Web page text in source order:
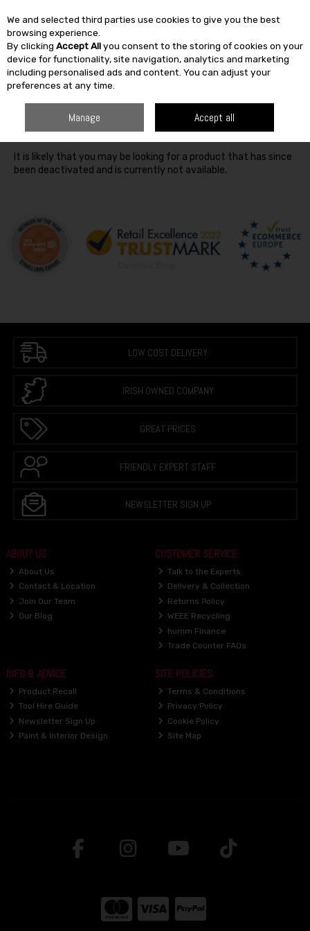
Skip to content
SEARCH
Oops! We were unable to find the page you're looking for
It is likely that you may be looking for a product that has since
been deactivated and is currently not available.
LOW COST DELIVERY
IRISH OWNED COMPANY
GREAT PRICES
FRIENDLY EXPERT STAFF
NEWSLETTER SIGN UP
ABOUT US
About Us
Contact & Location
Join Our Team
Our Blog
CUSTOMER SERVICE
Talk to the Experts
Delivery & Collection
Returns Policy
WEEE Recycling
humm Finance
Trade Counter FAQs
INFO & ADVICE
Product Recall
Tool Hire Guide
Newsletter Sign Up
Paint & Interior Design
SITE POLICIES
Terms & Conditions
Privacy Policy
Cookie Policy
Site Map
We and selected third parties use cookies to give you the best
browsing experience.
By clicking Accept Allyou consent to the storing of cookies on your
device for functionality, site navigation, analytics and marketing
including personalised ads and content. You can adjust your
preferences at any time.
Manage Accept all